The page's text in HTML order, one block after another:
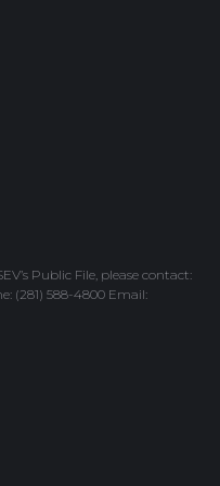
Public File, please contact:
(281) 588-4800 Email: